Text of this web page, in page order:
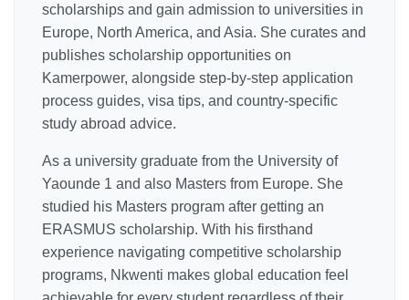
scholarships and gain admission to universities in
Europe, North America, and Asia. She curates and
publishes scholarship opportunities on
Kamerpower, alongside step-by-step application
process guides, visa tips, and country-specific
study abroad advice.
As a university graduate from the University of
Yaounde 1 and also Masters from Europe. She
studied his Masters program after getting an
ERASMUS scholarship. With his firsthand
experience navigating competitive scholarship
programs, Nkwenti makes global education feel